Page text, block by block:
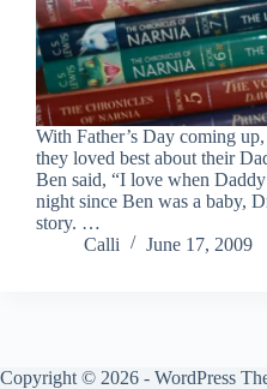
With Father’s Day coming
they loved best about their
Ben said, “I love when
night since Ben was a baby,
story. …
Calli
June 17, 2009
Copyright © 2026 - WordPress